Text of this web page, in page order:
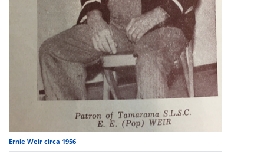
Ernie Weir circa 1956